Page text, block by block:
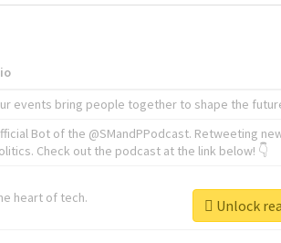
events bring people together to shape the
Bot of the @SMandPPodcast. Retweeting
Check out the podcast at the link below! 👇
heart of tech.